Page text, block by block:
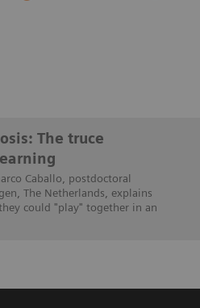
The truce
Caballo, postdoctoral
The Netherlands, explains
could "play" together in an